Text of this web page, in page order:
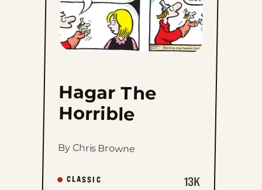
Hagar The
Horrible
By Chris Browne
CLASSIC 13K